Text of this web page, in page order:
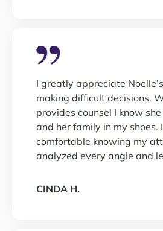
I greatly appreciate
making difficult decisions.
provides counsel I know
and her family in my shoes.
comfortable knowing my
analyzed every angle and
CINDA H.